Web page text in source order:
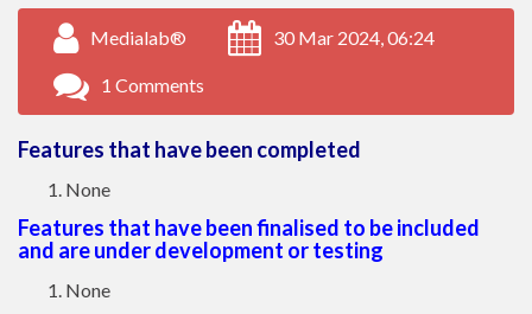
Medialab® 30 Mar 2024, 06:24
1 Comments
Features that have been completed
None
Features that have been finalised to be included
and are under development or testing
None